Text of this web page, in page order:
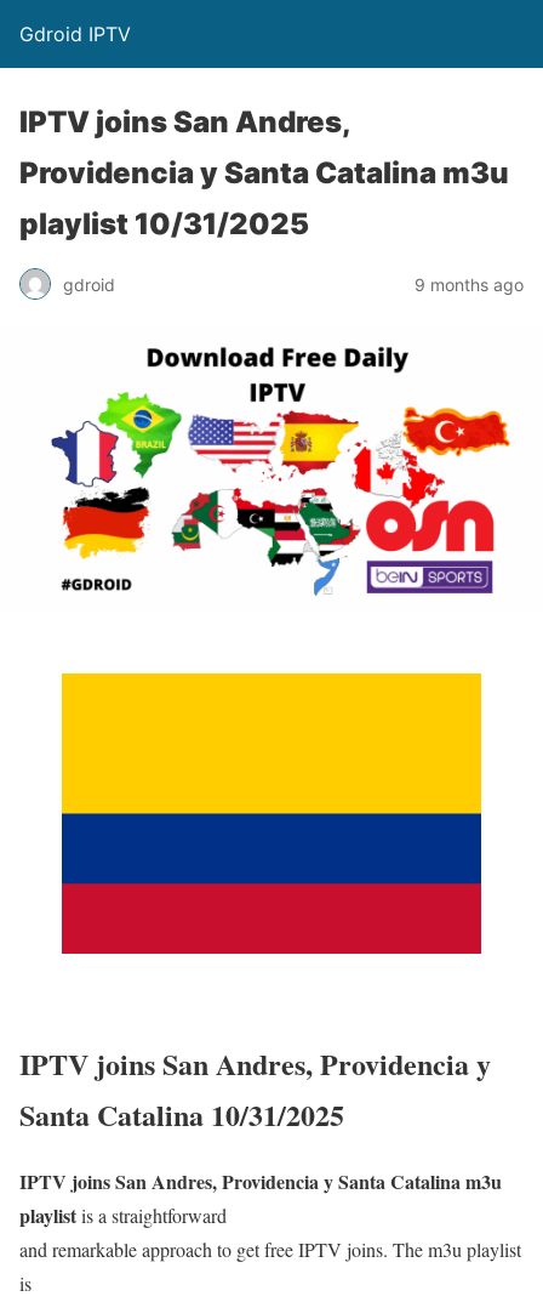
Gdroid IPTV
IPTV joins San Andres,
Providencia y Santa Catalina m3u
playlist 10/31/2025
gdroid 9 months ago
IPTV joins San Andres, Providencia y
Santa Catalina 10/31/2025
IPTV joins San Andres, Providencia y Santa Catalina m3u
playlistis a straightforward
and remarkable approach to get free IPTV joins. The m3u playlist
is